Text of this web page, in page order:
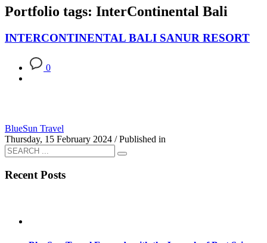
Portfolio tags: InterContinental Bali
INTERCONTINENTAL BALI SANUR RESORT
0
BlueSun Travel
Thursday, 15 February 2024 / Published in
Recent Posts